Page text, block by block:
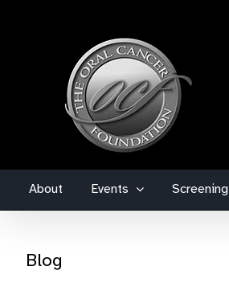
About Events Screening
Blog